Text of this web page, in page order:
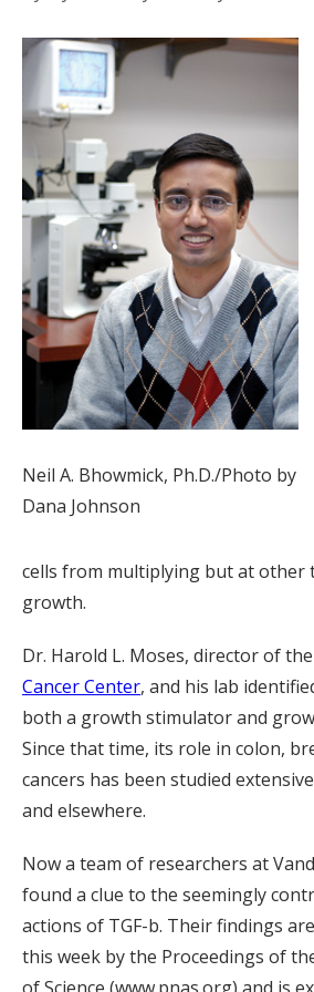
Neil A. Bhowmick, Ph.D./Photo by
Dana Johnson
cells from multiplying but at other
growth.
Dr. Harold L. Moses, director of the
Cancer Center, and his lab
both a growth stimulator and
Since that time, its role in colon,
cancers has been studied
and elsewhere.
Now a team of researchers at
found a clue to the seemingly
actions of TGF-b. Their findings
this week by the Proceedings of